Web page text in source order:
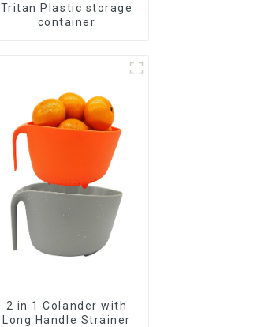
Tritan Plastic storage
container
2 in 1 Colander with
Long Handle Strainer